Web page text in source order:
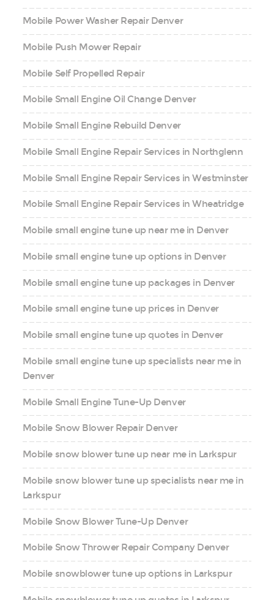
Mobile Power Washer Repair Denver
Mobile Push Mower Repair
Mobile Self Propelled Repair
Mobile Small Engine Oil Change Denver
Mobile Small Engine Rebuild Denver
Mobile Small Engine Repair Services in Northglenn
Mobile Small Engine Repair Services in Westminster
Mobile Small Engine Repair Services in Wheatridge
Mobile small engine tune up near me in Denver
Mobile small engine tune up options in Denver
Mobile small engine tune up packages in Denver
Mobile small engine tune up prices in Denver
Mobile small engine tune up quotes in Denver
Mobile small engine tune up specialists near me in
Denver
Mobile Small Engine Tune-Up Denver
Mobile Snow Blower Repair Denver
Mobile snow blower tune up near me in Larkspur
Mobile snow blower tune up specialists near me in
Larkspur
Mobile Snow Blower Tune-Up Denver
Mobile Snow Thrower Repair Company Denver
Mobile snowblower tune up options in Larkspur